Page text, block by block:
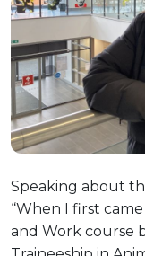
Speaking about
“When I first
and Work course